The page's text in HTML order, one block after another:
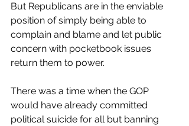
But Republicans are in the enviable
position of simply being able to
complain and blame and let public
concern with pocketbook issues
return them to power.
There was a time when the GOP
would have already committed
political suicide for all but banning